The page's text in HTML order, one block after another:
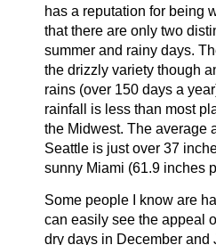
has a reputation for being
that there are only two
summer and rainy days.
the drizzly variety though
rains (over 150 days a
rainfall is less than most
the Midwest. The average
Seattle is just over 37
sunny Miami (61.9 inches
Some people I know are
can easily see the appeal
dry days in December and